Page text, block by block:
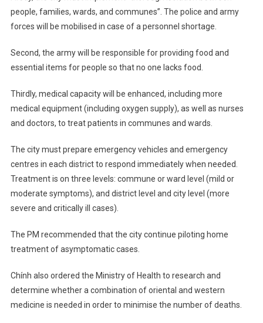
people, families, wards, and communes”. The police and army
forces will be mobilised in case of a personnel shortage.
Second, the army will be responsible for providing food and
essential items for people so that no one lacks food.
Thirdly, medical capacity will be enhanced, including more
medical equipment (including oxygen supply), as well as nurses
and doctors, to treat patients in communes and wards.
The city must prepare emergency vehicles and emergency
centres in each district to respond immediately when needed.
Treatment is on three levels: commune or ward level (mild or
moderate symptoms), and district level and city level (more
severe and critically ill cases).
The PM recommended that the city continue piloting home
treatment of asymptomatic cases.
Chính also ordered the Ministry of Health to research and
determine whether a combination of oriental and western
medicine is needed in order to minimise the number of deaths.